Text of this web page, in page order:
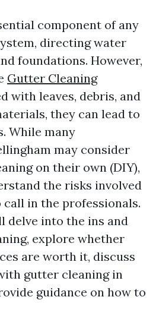
component of any
directing water
foundations. However,
Gutter Cleaning
with leaves, debris, and
they can lead to
While many
may consider
on their own (DIY),
the risks involved
call in the professionals.
delve into the ins and
explore whether
are worth it, discuss
gutter cleaning in
guidance on how to